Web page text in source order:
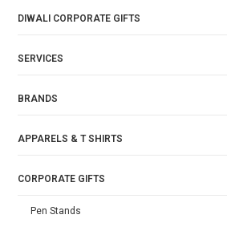
DIWALI CORPORATE GIFTS
SERVICES
BRANDS
APPARELS & T SHIRTS
CORPORATE GIFTS
Pen Stands